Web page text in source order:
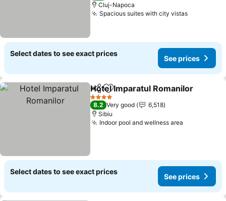
Cluj-Napoca
Spacious suites with city vistasSee
Select dates to see exact prices
See prices
ShareAdd to favorites
Hotel Imparatul Romanilor
4 Stars
8.2 Very good
6,518
Sibiu
Indoor pool and wellness area
Select dates to see exact prices
See prices